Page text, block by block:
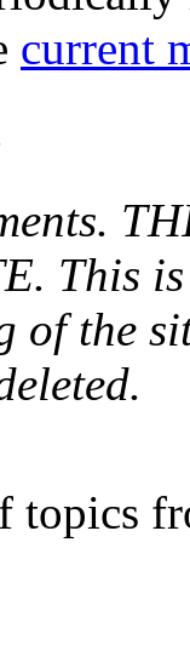
current
This
the
topics